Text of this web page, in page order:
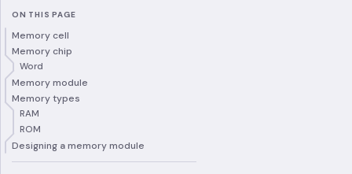
ON THIS PAGE
Memory cell
Memory chip
Word
Memory module
Memory types
RAM
ROM
Designing a memory module